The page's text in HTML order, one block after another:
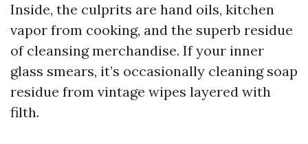
Inside, the culprits are hand oils, kitchen
vapor from cooking, and the superb residue
of cleansing merchandise. If your inner
glass smears, it’s occasionally cleaning soap
residue from vintage wipes layered with
filth.